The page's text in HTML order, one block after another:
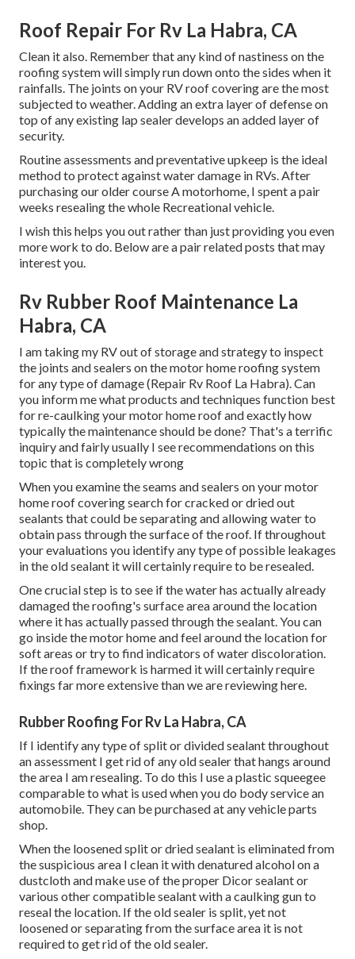
Roof Repair For Rv La Habra, CA
Clean it also. Remember that any kind of nastiness on the
roofing system will simply run down onto the sides when it
rainfalls. The joints on your RV roof covering are the most
subjected to weather. Adding an extra layer of defense on
top of any existing lap sealer develops an added layer of
security.
Routine assessments and preventative upkeep is the ideal
method to protect against water damage in RVs. After
purchasing our older course A motorhome, I spent a pair
weeks resealing the whole Recreational vehicle.
I wish this helps you out rather than just providing you even
more work to do. Below are a pair related posts that may
interest you.
Rv Rubber Roof Maintenance La
Habra, CA
I am taking my RV out of storage and strategy to inspect
the joints and sealers on the motor home roofing system
for any type of damage (Repair Rv Roof La Habra). Can
you inform me what products and techniques function best
for re-caulking your motor home roof and exactly how
typically the maintenance should be done? That's a terrific
inquiry and fairly usually I see recommendations on this
topic that is completely wrong
When you examine the seams and sealers on your motor
home roof covering search for cracked or dried out
sealants that could be separating and allowing water to
obtain pass through the surface of the roof. If throughout
your evaluations you identify any type of possible leakages
in the old sealant it will certainly require to be resealed.
One crucial step is to see if the water has actually already
damaged the roofing's surface area around the location
where it has actually passed through the sealant. You can
go inside the motor home and feel around the location for
soft areas or try to find indicators of water discoloration.
If the roof framework is harmed it will certainly require
fixings far more extensive than we are reviewing here.
Rubber Roofing For Rv La Habra, CA
If I identify any type of split or divided sealant throughout
an assessment I get rid of any old sealer that hangs around
the area I am resealing. To do this I use a plastic squeegee
comparable to what is used when you do body service an
automobile. They can be purchased at any vehicle parts
shop.
When the loosened split or dried sealant is eliminated from
the suspicious area I clean it with denatured alcohol on a
dustcloth and make use of the proper Dicor sealant or
various other compatible sealant with a caulking gun to
reseal the location. If the old sealer is split, yet not
loosened or separating from the surface area it is not
required to get rid of the old sealer.